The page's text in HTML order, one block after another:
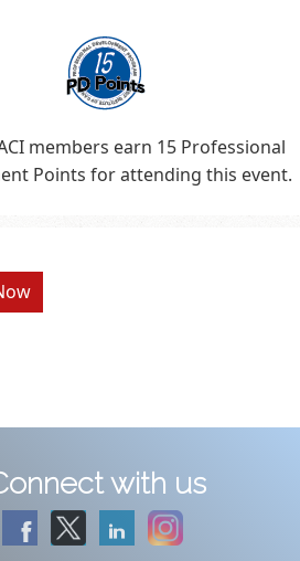
members earn 15 Professional
Points for attending this event.
with us